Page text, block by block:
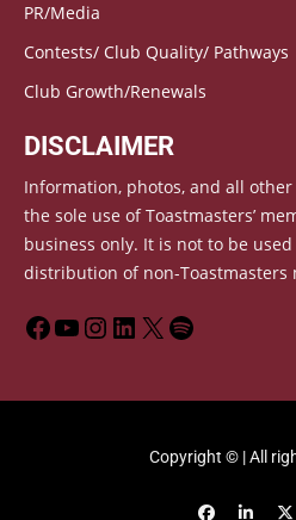
PR/Media
Contests/ Club Quality/ Pathways
Club Growth/Renewals
DISCLAIMER
Information, photos, and all
the sole use of Toastmasters’
business only. It is not to be
distribution of non-
Copyright © | All